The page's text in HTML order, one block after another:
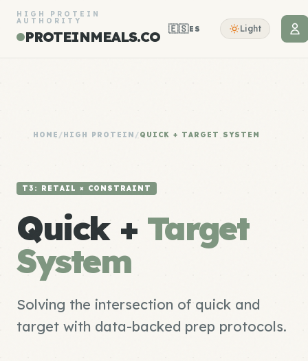
HIGH PROTEIN
AUTHORITY
PROTEINMEALS.CO 🇪🇸ES Light
HOME /HIGH PROTEIN /QUICK + TARGET SYSTEM
T3: RETAIL × CONSTRAINT
Quick + Target
System
Solving the intersection of quick and
target with data-backed prep protocols.